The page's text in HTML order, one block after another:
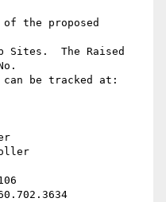
the proposed
Sites.  The Raised